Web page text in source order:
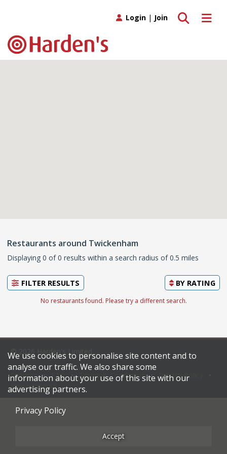
Toggle
Toggle search
Login | Join
Restaurants around Twickenham
Displaying 0 of 0 results within a search radius of 0.5 miles
FILTER RESULTS BY RATING
No restaurants found. Please try a different search.
© 2026 Harden's Limited
Sitemap FAQ Terms & Conditions
Privacy Policy
Restaurateurs
We use cookies to personalise site content and to
analyse our traffic. We also share some
information about your use of this site with our
advertising partners.
Privacy Policy
Accept